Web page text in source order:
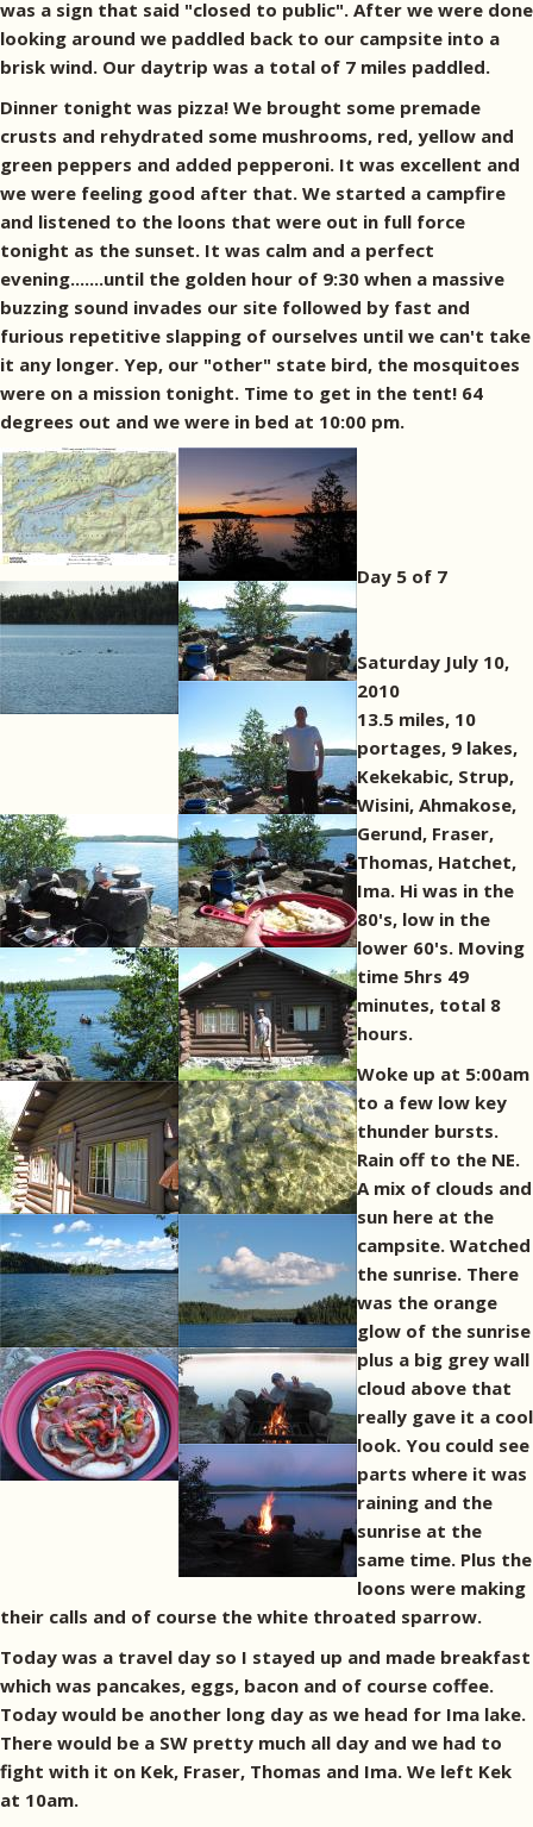
was a sign that said "closed to public". After we were done
looking around we paddled back to our campsite into a
brisk wind. Our daytrip was a total of 7 miles paddled.
Dinner tonight was pizza! We brought some premade
crusts and rehydrated some mushrooms, red, yellow and
green peppers and added pepperoni. It was excellent and
we were feeling good after that. We started a campfire
and listened to the loons that were out in full force
tonight as the sunset. It was calm and a perfect
evening.......until the golden hour of 9:30 when a massive
buzzing sound invades our site followed by fast and
furious repetitive slapping of ourselves until we can't take
it any longer. Yep, our "other" state bird, the mosquitoes
were on a mission tonight. Time to get in the tent! 64
degrees out and we were in bed at 10:00 pm.
Day 5 of 7
Saturday July 10,
2010
13.5 miles, 10
portages, 9 lakes,
Kekekabic, Strup,
Wisini, Ahmakose,
Gerund, Fraser,
Thomas, Hatchet,
Ima. Hi was in the
80's, low in the
lower 60's. Moving
time 5hrs 49
minutes, total 8
hours.
Woke up at 5:00am
to a few low key
thunder bursts.
Rain off to the NE.
A mix of clouds and
sun here at the
campsite. Watched
the sunrise. There
was the orange
glow of the sunrise
plus a big grey wall
cloud above that
really gave it a cool
look. You could see
parts where it was
raining and the
sunrise at the
same time. Plus the
loons were making
their calls and of course the white throated sparrow.
Today was a travel day so I stayed up and made breakfast
which was pancakes, eggs, bacon and of course coffee.
Today would be another long day as we head for Ima lake.
There would be a SW pretty much all day and we had to
fight with it on Kek, Fraser, Thomas and Ima. We left Kek
at 10am.